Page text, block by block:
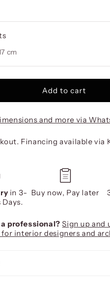
cm
Add to cart
and more via
Financing available via
in 3-
Days.
Buy now, Pay later
a professional?Sign up and
for interior designers and